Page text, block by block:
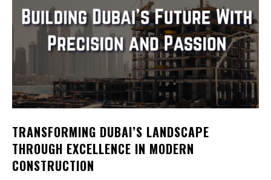
TRANSFORMING DUBAI’S LANDSCAPE
THROUGH EXCELLENCE IN MODERN
CONSTRUCTION